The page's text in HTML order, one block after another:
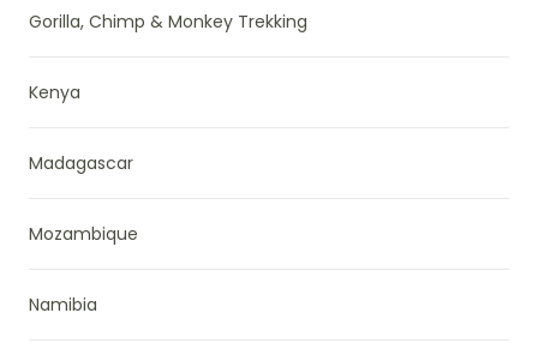
Gorilla, Chimp & Monkey Trekking
Kenya
Madagascar
Mozambique
Namibia